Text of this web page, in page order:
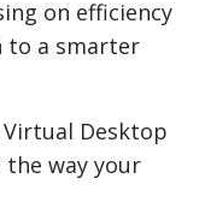
on efficiency
to a smarter
Desktop
way your